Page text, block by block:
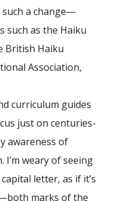
a change—
such as the Haiku
British Haiku
Association,
curriculum guides
just on centuries-
awareness of
weary of seeing
letter, as if it’s
marks of the